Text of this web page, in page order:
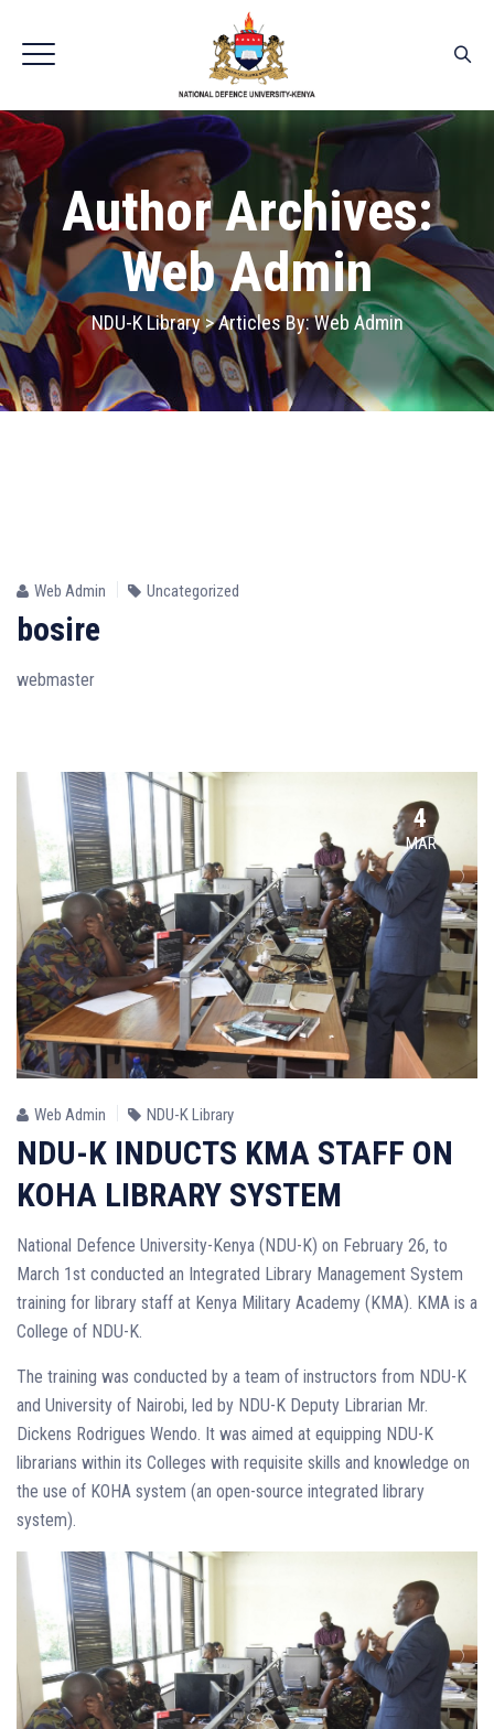
Author Archives:
Web Admin
NDU-K Library>Articles By: Web Admin
Web Admin Uncategorized
bosire
webmaster
4
MAR
Web Admin NDU-K Library
NDU-K INDUCTS KMA STAFF ON
KOHA LIBRARY SYSTEM
National Defence University-Kenya (NDU-K) on February 26, to
March 1st conducted an Integrated Library Management System
training for library staff at Kenya Military Academy (KMA). KMA is a
College of NDU-K.
The training was conducted by a team of instructors from NDU-K
and University of Nairobi, led by NDU-K Deputy Librarian Mr.
Dickens Rodrigues Wendo. It was aimed at equipping NDU-K
librarians within its Colleges with requisite skills and knowledge on
the use of KOHA system (an open-source integrated library
system).